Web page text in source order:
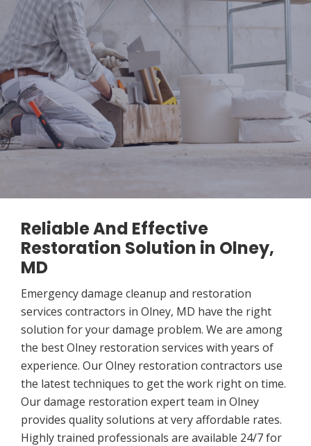
Reliable And Effective
Restoration Solution in Olney,
MD
Emergency damage cleanup and restoration
services contractors in Olney, MD have the right
solution for your damage problem. We are among
the best Olney restoration services with years of
experience. Our Olney restoration contractors use
the latest techniques to get the work right on time.
Our damage restoration expert team in Olney
provides quality solutions at very affordable rates.
Highly trained professionals are available 24/7 for